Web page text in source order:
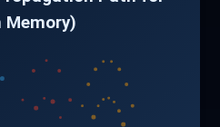
Memory)